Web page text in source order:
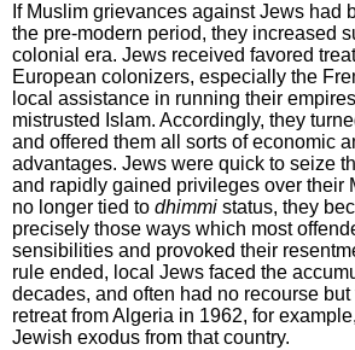
If Muslim grievances against Jews had
the pre-modern period, they increased
colonial era. Jews received favored
European colonizers, especially the
local assistance in running their
mistrusted Islam. Accordingly, they
and offered them all sorts of economic
advantages. Jews were quick to seize
and rapidly gained privileges over their
no longer tied to dhimmi status, they
precisely those ways which most
sensibilities and provoked their
rule ended, local Jews faced the
decades, and often had no recourse
retreat from Algeria in 1962, for
Jewish exodus from that country.